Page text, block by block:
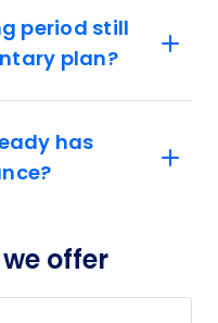
period still
plan?
has
offer